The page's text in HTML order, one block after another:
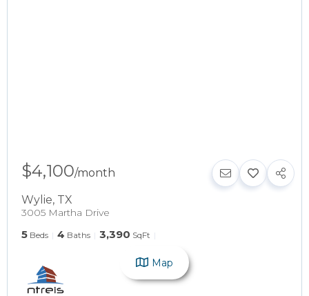
$4,100/month
Wylie, TX
3005 Martha Drive
5 Beds 4 Baths 3,390 SqFt
Map